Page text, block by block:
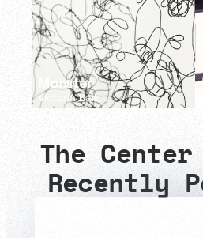
Monster
Victoria Baik
The Center
Recently